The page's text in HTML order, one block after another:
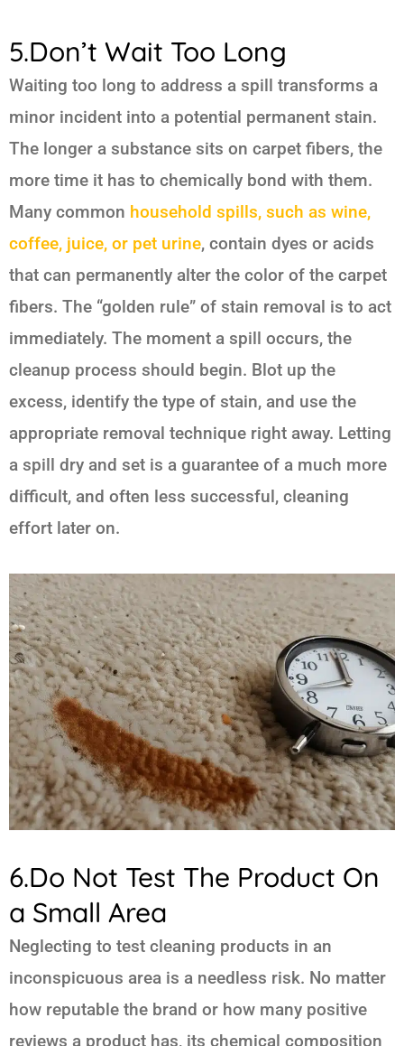
5.Don’t Wait Too Long
Waiting too long to address a spill transforms a
minor incident into a potential permanent stain.
The longer a substance sits on carpet fibers, the
more time it has to chemically bond with them.
Many common household spills, such as wine,
coffee, juice, or pet urine, contain dyes or acids
that can permanently alter the color of the carpet
fibers. The “golden rule” of stain removal is to act
immediately. The moment a spill occurs, the
cleanup process should begin. Blot up the
excess, identify the type of stain, and use the
appropriate removal technique right away. Letting
a spill dry and set is a guarantee of a much more
difficult, and often less successful, cleaning
effort later on.
6.Do Not Test The Product On
a Small Area
Neglecting to test cleaning products in an
inconspicuous area is a needless risk. No matter
how reputable the brand or how many positive
reviews a product has, its chemical composition